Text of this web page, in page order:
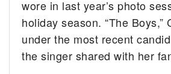
wore in last year’s photo
holiday season. “The Boys,”
under the most recent
the singer shared with her